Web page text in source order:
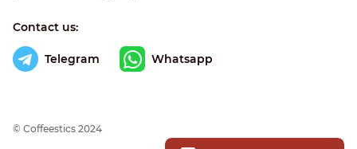
Contact us:
Telegram Whatsapp
© Сoffeestics 2024